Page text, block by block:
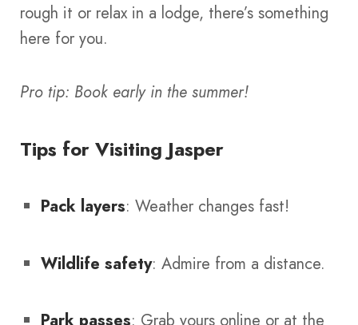
rough it or relax in a lodge, there’s something
here for you.
Pro tip: Book early in the summer!
Tips for Visiting Jasper
Pack layers: Weather changes fast!
Wildlife safety: Admire from a distance.
Park passes